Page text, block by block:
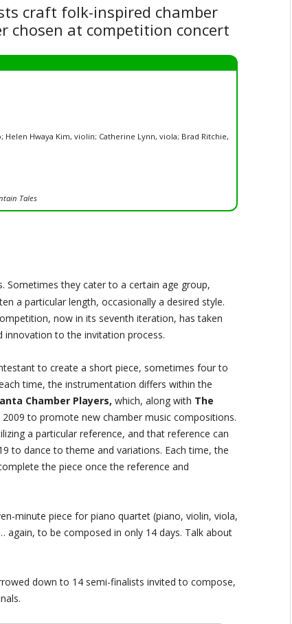
craft folk-inspired chamber
chosen at competition concert
Helen Hwaya Kim, violin; Catherine Lynn, viola; Brad Ritchie,
Tales
Sometimes they cater to a certain age group,
a particular length, occasionally a desired style.
now in its seventh iteration, has taken
innovation to the invitation process.
to create a short piece, sometimes four to
time, the instrumentation differs within the
Chamber Players, which, along with The
2009 to promote new chamber music compositions.
a particular reference, and that reference can
to dance to theme and variations. Each time, the
the piece once the reference and
minute piece for piano quartet (piano, violin, viola,
to be composed in only 14 days. Talk about
down to 14 semi-finalists invited to compose,